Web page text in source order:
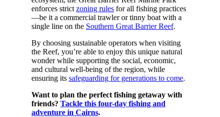
enforces strict zoning rulesfor all fishing practices
—be it a commercial trawler or tinny boat with a
single line on the Southern Great Barrier Reef.
By choosing sustainable operators when visiting
the Reef, you’re able to enjoy this unique natural
wonder while supporting the social, economic,
and cultural well-being of the region, while
ensuring its safeguarding for generations to come.
Want to plan the perfect fishing getaway with
friends? Tackle this four-day fishing and
adventure in Cairns.